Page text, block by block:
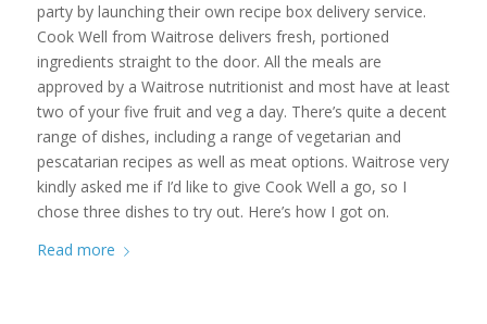
party by launching their own recipe box delivery service.
Cook Well from Waitrose delivers fresh, portioned
ingredients straight to the door. All the meals are
approved by a Waitrose nutritionist and most have at least
two of your five fruit and veg a day. There’s quite a decent
range of dishes, including a range of vegetarian and
pescatarian recipes as well as meat options. Waitrose very
kindly asked me if I’d like to give Cook Well a go, so I
chose three dishes to try out. Here’s how I got on.
Read more